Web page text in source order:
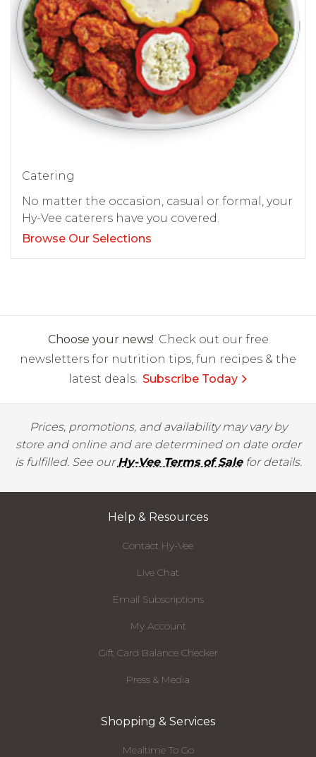
Catering
No matter the occasion, casual or formal, your
Hy-Vee caterers have you covered.
Browse Our Selections
Choose your news! Check out our free
newsletters for nutrition tips, fun recipes & the
latest deals. Subscribe Today
Prices, promotions, and availability may vary by
store and online and are determined on date order
is fulfilled. See ourHy-Vee Terms of Salefor details.
Help & Resources
Contact Hy-Vee
Live Chat
Email Subscriptions
My Account
Gift Card Balance Checker
Press & Media
Shopping & Services
Mealtime To Go